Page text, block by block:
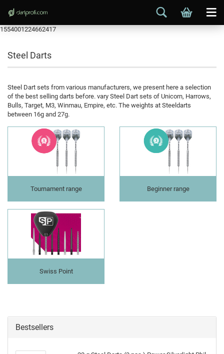
1554001224662417
Steel Darts
Steel Dart sets from various manufacturers, we present here a selection
of the best selling darts before. vary Steel Dart sets of Unicorn, Harrows,
Bulls, Target, M3, Winmau, Empire, etc. The weights at Steeldarts
between 16g and 27g.
Tournament range Beginner range
Swiss Point
Bestsellers